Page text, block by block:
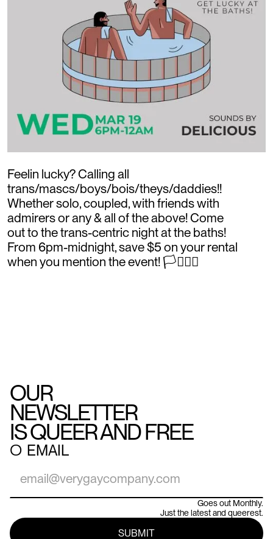
Feelin lucky? Calling all
trans/mascs/boys/bois/theys/daddies!!
Whether solo, coupled, with friends with
admirers or any & all of the above! Come
out to the trans-centric night at the baths!
From 6pm-midnight, save $5 on your rental
when you mention the event! 🏳️‍⚧️🏳️‍🌈
OUR
NEWSLETTER
IS QUEER AND FREE
○ EMAIL
Goes out Monthly.
Just the latest and queerest.